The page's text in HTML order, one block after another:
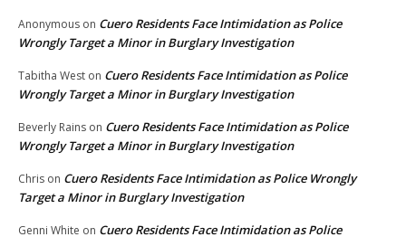
Anonymous on Cuero Residents Face Intimidation as Police
Wrongly Target a Minor in Burglary Investigation
Tabitha West on Cuero Residents Face Intimidation as Police
Wrongly Target a Minor in Burglary Investigation
Beverly Rains on Cuero Residents Face Intimidation as Police
Wrongly Target a Minor in Burglary Investigation
Chris on Cuero Residents Face Intimidation as Police Wrongly
Target a Minor in Burglary Investigation
Genni White on Cuero Residents Face Intimidation as Police